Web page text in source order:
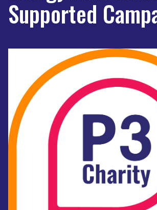
Supported